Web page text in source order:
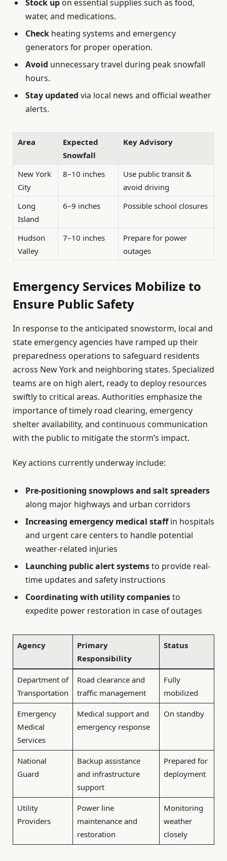
Stock up on essential supplies such as food,
water, and medications.
Check heating systems and emergency
generators for proper operation.
Avoid unnecessary travel during peak snowfall
hours.
Stay updated via local news and official weather
alerts.
Area
Expected
Snowfall
Key Advisory
New York
City
8–10 inches
Use public transit &
avoid driving
Long
Island
6–9 inches Possible school closures
Hudson
Valley
7–10 inches
Prepare for power
outages
Emergency Services Mobilize to
Ensure Public Safety
In response to the anticipated snowstorm, local and
state emergency agencies have ramped up their
preparedness operations to safeguard residents
across New York and neighboring states. Specialized
teams are on high alert, ready to deploy resources
swiftly to critical areas. Authorities emphasize the
importance of timely road clearing, emergency
shelter availability, and continuous communication
with the public to mitigate the storm’s impact.
Key actions currently underway include:
Pre-positioning snowplows and salt spreaders
along major highways and urban corridors
Increasing emergency medical staffin hospitals
and urgent care centers to handle potential
weather-related injuries
Launching public alert systemsto provide real-
time updates and safety instructions
Coordinating with utility companiesto
expedite power restoration in case of outages
Agency
Primary
Responsibility
Status
Department of
Transportation
Road clearance and
traffic management
Fully
mobilized
Emergency
Medical
Services
Medical support and
emergency response
On standby
National
Guard
Backup assistance
and infrastructure
support
Prepared for
deployment
Utility
Providers
Power line
maintenance and
restoration
Monitoring
weather
closely